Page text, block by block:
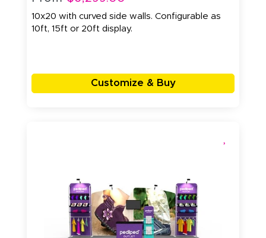
10x20 with curved side walls. Configurable as
10ft, 15ft or 20ft display.
Customize & Buy